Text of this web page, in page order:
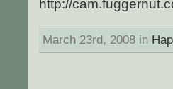
http://
March 23rd, 2008 in